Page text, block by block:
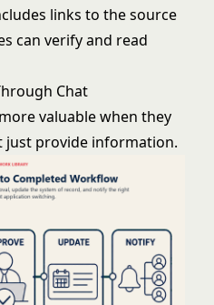
links to the source
can verify and read
Chat
valuable when they
just provide information.